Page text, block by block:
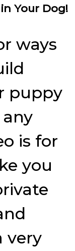
Your Dog!
ways
puppy
is for
you
very